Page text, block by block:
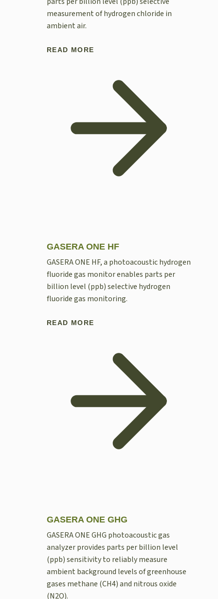
measurement of hydrogen chloride in
ambient air.
READ MORE
GASERA ONE HF
GASERA ONE HF, a photoacoustic hydrogen
fluoride gas monitor enables parts per
billion level (ppb) selective hydrogen
fluoride gas monitoring.
READ MORE
GASERA ONE GHG
GASERA ONE GHG photoacoustic gas
analyzer provides parts per billion level
(ppb) sensitivity to reliably measure
ambient background levels of greenhouse
gases methane (CH4) and nitrous oxide
(N2O).